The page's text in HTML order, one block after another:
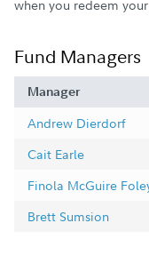
when you redeem
Fund Managers
Manager
Andrew Dierdorf
Cait Earle
Finola McGuire
Brett Sumsion